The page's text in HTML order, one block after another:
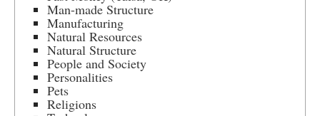
Man-made Structure
Manufacturing
Natural Resources
Natural Structure
People and Society
Personalities
Pets
Religions